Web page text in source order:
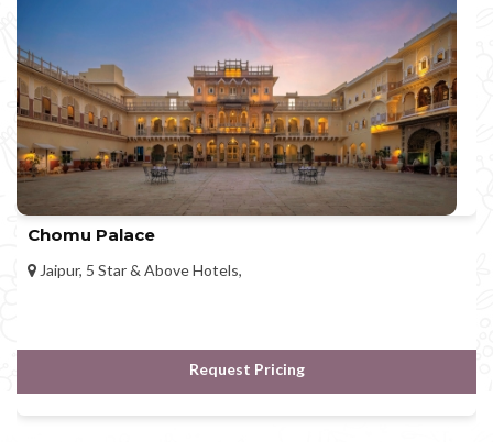
Chomu Palace
Jaipur, 5 Star & Above Hotels,
Request Pricing